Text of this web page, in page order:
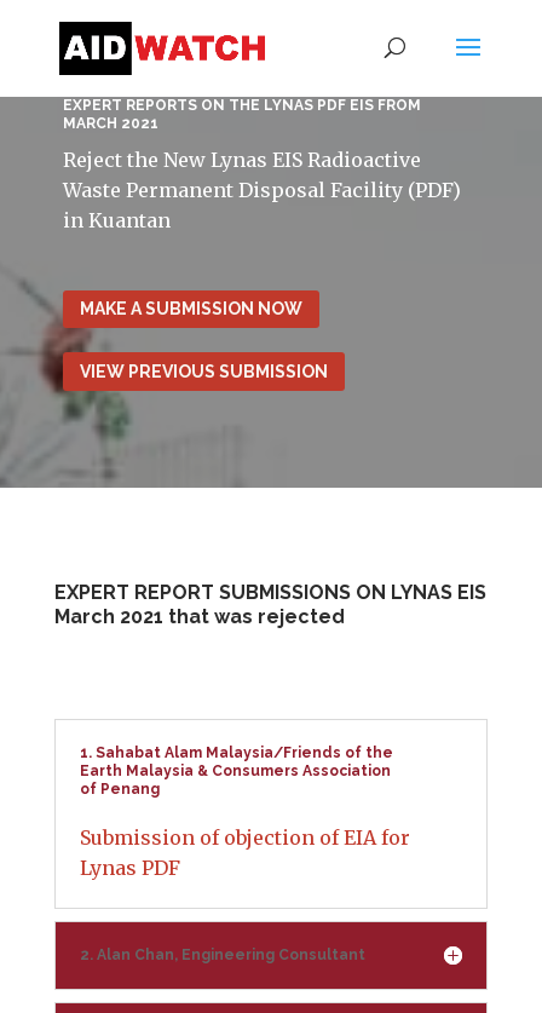
EXPERT REPORTS ON THE LYNAS PDF EIS FROM
MARCH 2021
Reject the New Lynas EIS Radioactive
Waste Permanent Disposal Facility (PDF)
in Kuantan
MAKE A SUBMISSION NOW
VIEW PREVIOUS SUBMISSION
EXPERT REPORT SUBMISSIONS ON LYNAS EIS
March 2021 that was rejected
1. Sahabat Alam Malaysia/Friends of the
Earth Malaysia & Consumers Association
of Penang
Submission of objection of EIA for
Lynas PDF
2. Alan Chan, Engineering Consultant